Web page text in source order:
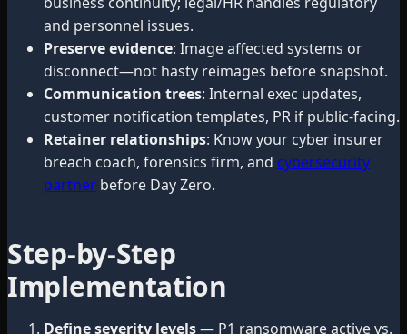
and personnel issues.
Preserve evidence: Image affected systems or
disconnect—not hasty reimages before snapshot.
Communication trees: Internal exec updates,
customer notification templates, PR if public-facing.
Retainer relationships: Know your cyber insurer
breach coach, forensics firm, and cybersecurity
partner before Day Zero.
Step-by-Step
Implementation
Define severity levels— P1 ransomware active vs.